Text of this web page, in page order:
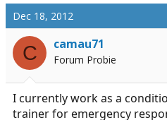
r
e
a
d
s
t
a
r
r
t
d
t
e
Dec 18, 2012
C camau71
Forum Probie
I currently work as a
trainer for emergency